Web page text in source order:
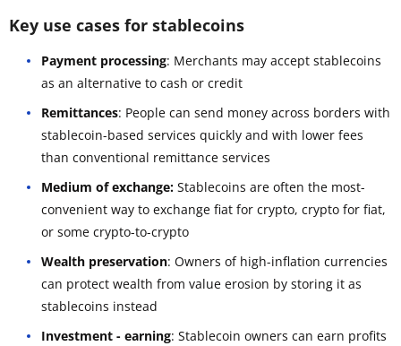
Key use cases for stablecoins
Payment processing: Merchants may accept stablecoins
as an alternative to cash or credit
Remittances: People can send money across borders with
stablecoin-based services quickly and with lower fees
than conventional remittance services
Medium of exchange: Stablecoins are often the most-
convenient way to exchange fiat for crypto, crypto for fiat,
or some crypto-to-crypto
Wealth preservation: Owners of high-inflation currencies
can protect wealth from value erosion by storing it as
stablecoins instead
Investment - earning: Stablecoin owners can earn profits